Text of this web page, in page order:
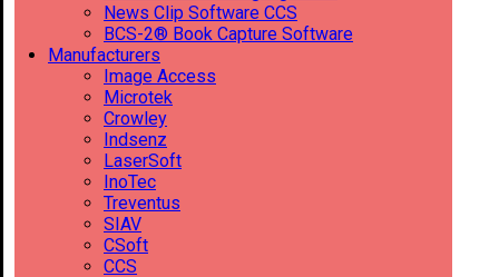
News Clip Software CCS
BCS-2® Book Capture Software
Manufacturers
Image Access
Microtek
Crowley
Indsenz
LaserSoft
InoTec
Treventus
SIAV
CSoft
CCS